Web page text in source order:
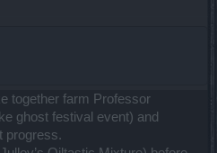
together farm Professor
ghost festival event) and
progress.